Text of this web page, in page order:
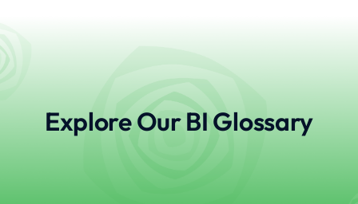
Explore Our BI Glossary